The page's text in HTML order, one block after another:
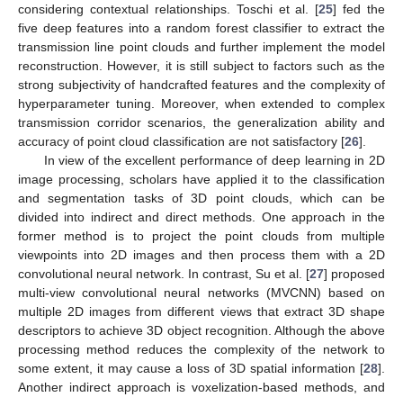
considering contextual relationships. Toschi et al. [25] fed the
five deep features into a random forest classifier to extract the
transmission line point clouds and further implement the model
reconstruction. However, it is still subject to factors such as the
strong subjectivity of handcrafted features and the complexity of
hyperparameter tuning. Moreover, when extended to complex
transmission corridor scenarios, the generalization ability and
accuracy of point cloud classification are not satisfactory [26].
In view of the excellent performance of deep learning in 2D
image processing, scholars have applied it to the classification
and segmentation tasks of 3D point clouds, which can be
divided into indirect and direct methods. One approach in the
former method is to project the point clouds from multiple
viewpoints into 2D images and then process them with a 2D
convolutional neural network. In contrast, Su et al. [27] proposed
multi-view convolutional neural networks (MVCNN) based on
multiple 2D images from different views that extract 3D shape
descriptors to achieve 3D object recognition. Although the above
processing method reduces the complexity of the network to
some extent, it may cause a loss of 3D spatial information [28].
Another indirect approach is voxelization-based methods, and